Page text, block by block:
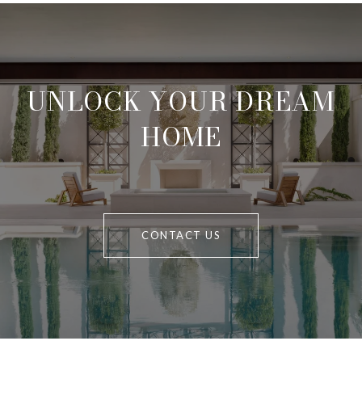
UNLOCK YOUR DREAM
HOME
CONTACT US